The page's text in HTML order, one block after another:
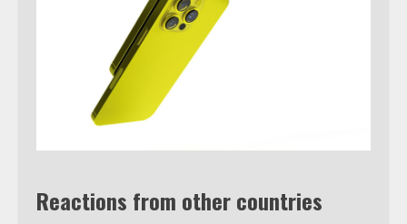
Reactions from other countries